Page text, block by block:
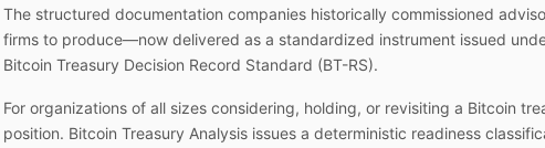
The structured documentation companies historically commissioned
firms to produce—now delivered as a standardized instrument issued
Bitcoin Treasury Decision Record Standard (BT-RS).
For organizations of all sizes considering, holding, or revisiting a Bitcoin
position. Bitcoin Treasury Analysis issues a deterministic readiness